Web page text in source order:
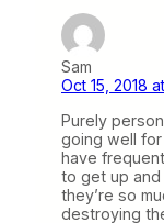
Sam
Oct 15, 2018
Purely
going well for
have
to get up
they’re so
destroying